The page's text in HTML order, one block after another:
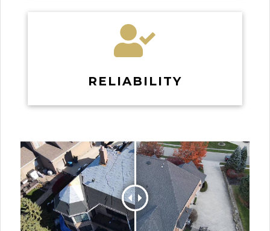

RELIABILITY